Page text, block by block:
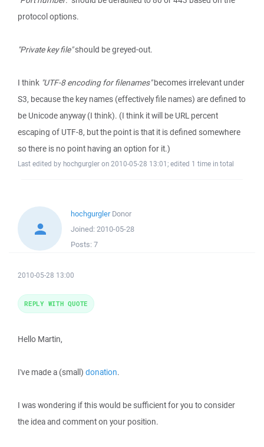
protocol options.
"Private key file"should be greyed-out.
I think "UTF-8 encoding for filenames"becomes irrelevant under
S3, because the key names (effectively file names) are defined to
be Unicode anyway (I think). (I think it will be URL percent
escaping of UTF-8, but the point is that it is defined somewhere
so there is no point having an option for it.)
Last edited by hochgurgler on 2010-05-28 13:01; edited 1 time in total
hochgurgler Donor
Joined: 2010-05-28
Posts: 7
2010-05-28 13:00
Hello Martin,
I've made a (small) donation.
I was wondering if this would be sufficient for you to consider
the idea and comment on your position.
REPLY WITH QUOTE